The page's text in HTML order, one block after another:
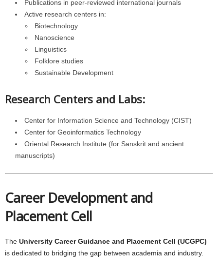
Publications in peer-reviewed international journals
Active research centers in:
Biotechnology
Nanoscience
Linguistics
Folklore studies
Sustainable Development
Research Centers and Labs:
Center for Information Science and Technology (CIST)
Center for Geoinformatics Technology
Oriental Research Institute (for Sanskrit and ancient
manuscripts)
Career Development and
Placement Cell
The University Career Guidance and Placement Cell (UCGPC)
is dedicated to bridging the gap between academia and industry.